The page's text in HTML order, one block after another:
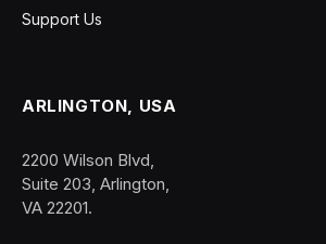
Support Us
ARLINGTON, USA
2200 Wilson Blvd,
Suite 203, Arlington,
VA 22201.